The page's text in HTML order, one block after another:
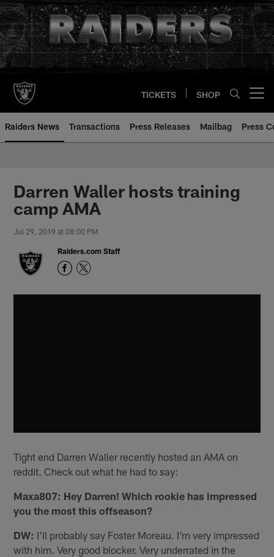
Skip
to
main
content
TICKETS SHOP
Raiders News Transactions Press Releases Mailbag Press
Darren Waller hosts training
camp AMA
Jul 29, 2019 at 08:00 PM
Raiders.com Staff
Tight end Darren Waller recently hosted an AMA on
reddit. Check out what he had to say:
Maxa807: Hey Darren! Which rookie has impressed
you the most this offseason?
DW: I'll probably say Foster Moreau. I'm very impressed
with him. Very good blocker. Very underrated in the